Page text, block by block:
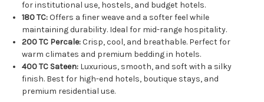
for institutional use, hostels, and budget hotels.
180 TC:Offers a finer weave and a softer feel while
maintaining durability. Ideal for mid-range hospitality.
200 TC Percale:Crisp, cool, and breathable. Perfect for
warm climates and premium bedding in hotels.
400 TC Sateen: Luxurious, smooth, and soft with a silky
finish. Best for high-end hotels, boutique stays, and
premium residential use.